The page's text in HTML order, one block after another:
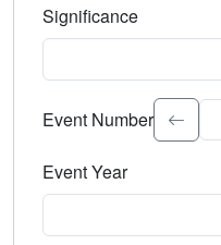
Significance
Select the event
Event Number
Event Year